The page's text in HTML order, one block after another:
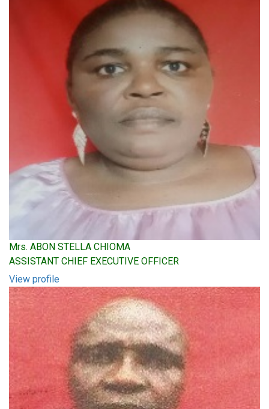
Mrs. ABON STELLA CHIOMA
ASSISTANT CHIEF EXECUTIVE OFFICER
View profile